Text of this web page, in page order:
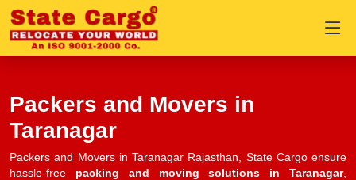
Packers and Movers in
Taranagar
Packers and Movers in Taranagar Rajasthan, State Cargo ensure
hassle-free packing and moving solutions in Taranagar,